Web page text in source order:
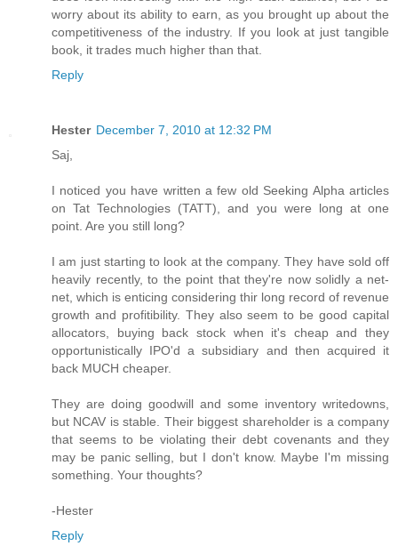
worry about its ability to earn, as you brought up about the
competitiveness of the industry. If you look at just tangible
book, it trades much higher than that.
Reply
Hester December 7, 2010 at 12:32 PM
Saj,
I noticed you have written a few old Seeking Alpha articles
on Tat Technologies (TATT), and you were long at one
point. Are you still long?
I am just starting to look at the company. They have sold off
heavily recently, to the point that they're now solidly a net-
net, which is enticing considering thir long record of revenue
growth and profitibility. They also seem to be good capital
allocators, buying back stock when it's cheap and they
opportunistically IPO'd a subsidiary and then acquired it
back MUCH cheaper.
They are doing goodwill and some inventory writedowns,
but NCAV is stable. Their biggest shareholder is a company
that seems to be violating their debt covenants and they
may be panic selling, but I don't know. Maybe I'm missing
something. Your thoughts?
-Hester
Reply